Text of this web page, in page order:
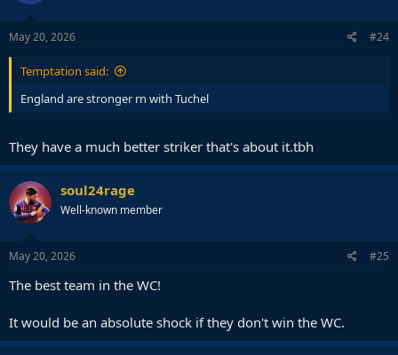
May 20, 2026 #24
Temptation said:
England are stronger rn with Tuchel
They have a much better striker that's about it.tbh
soul24rage
Well-known member
May 20, 2026 #25
The best team in the WC!
It would be an absolute shock if they don't win the WC.